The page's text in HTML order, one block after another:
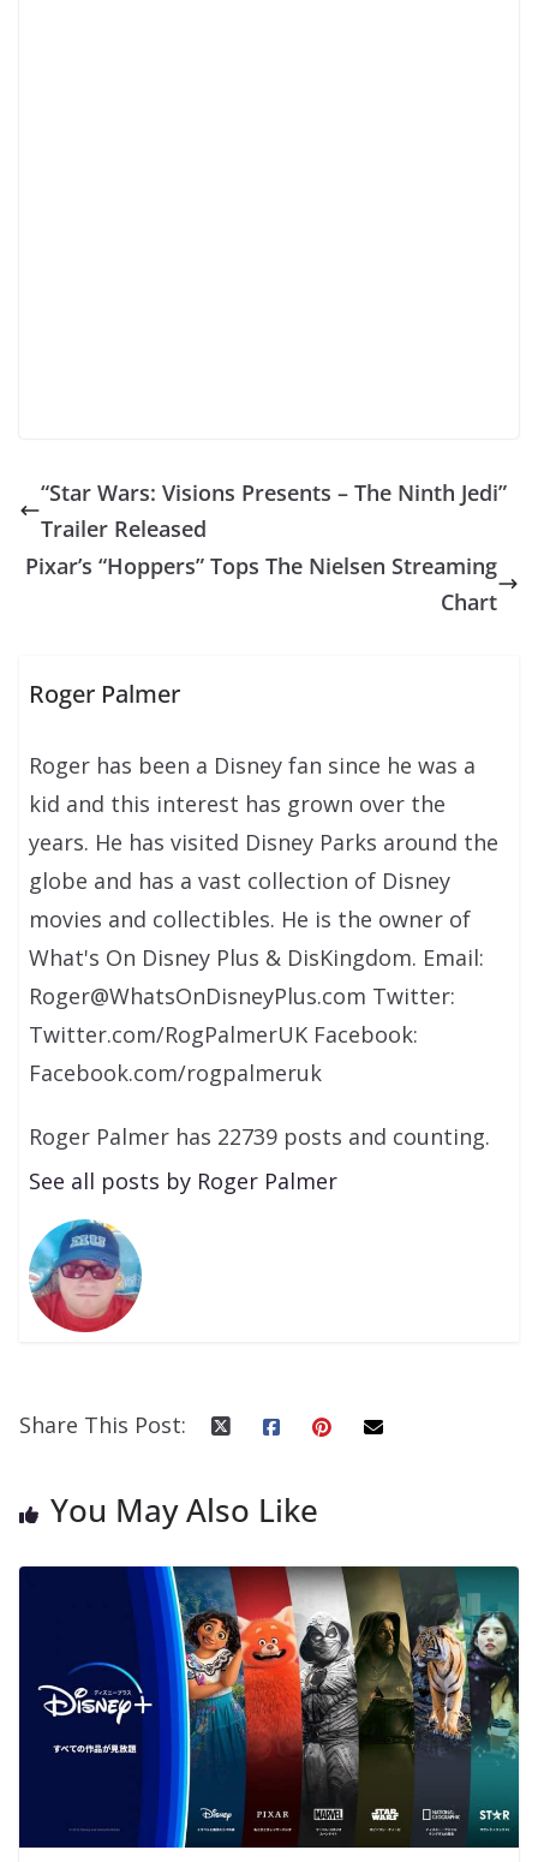
“Star Wars: Visions Presents – The Ninth Jedi”
Trailer Released
Pixar’s “Hoppers” Tops The Nielsen Streaming
Chart
Roger Palmer
Roger has been a Disney fan since he was a
kid and this interest has grown over the
years. He has visited Disney Parks around the
globe and has a vast collection of Disney
movies and collectibles. He is the owner of
What's On Disney Plus & DisKingdom. Email:
Roger@WhatsOnDisneyPlus.com Twitter:
Twitter.com/RogPalmerUK Facebook:
Facebook.com/rogpalmeruk
Roger Palmer has 22739 posts and counting.
See all posts by Roger Palmer
Share This Post:
You May Also Like